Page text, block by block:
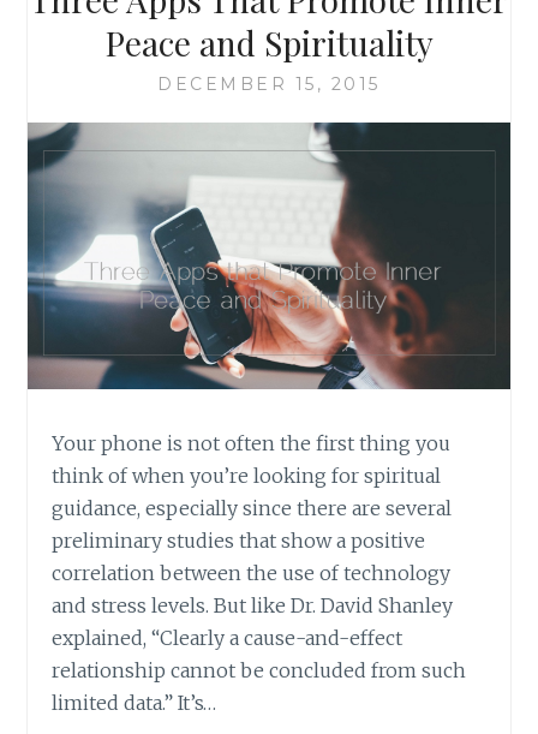
Peace and Spirituality
DECEMBER 15, 2015
Your phone is not often the first thing you
think of when you’re looking for spiritual
guidance, especially since there are several
preliminary studies that show a positive
correlation between the use of technology
and stress levels. But like Dr. David Shanley
explained, “Clearly a cause-and-effect
relationship cannot be concluded from such
limited data.” It’s…